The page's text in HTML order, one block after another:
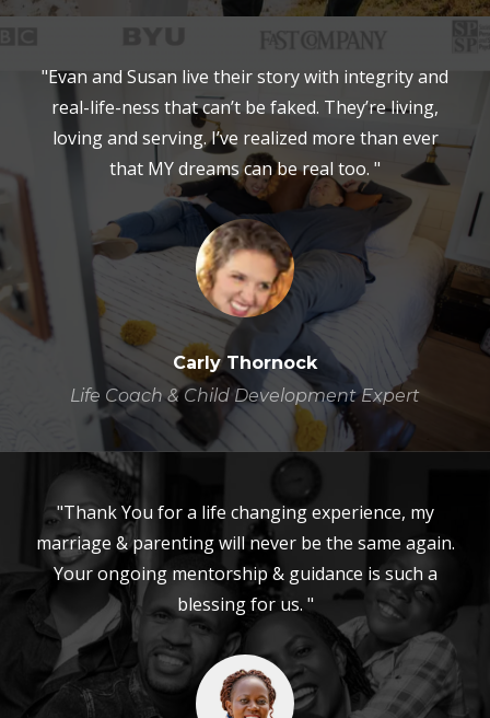
"Evan and Susan live their story with integrity and
real-life-ness that can’t be faked. They’re living,
loving and serving. I’ve realized more than ever
that MY dreams can be real too. "
Carly Thornock
Life Coach & Child Development Expert
"Thank You for a life changing experience, my
marriage & parenting will never be the same again.
Your ongoing mentorship & guidance is such a
blessing for us. "